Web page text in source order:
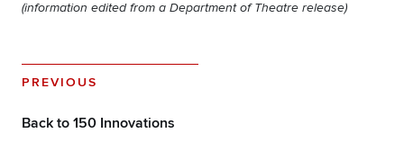
(information edited from a Department of Theatre release)
PREVIOUS
Back to 150 Innovations